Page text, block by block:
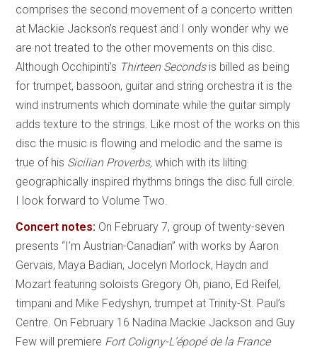
comprises the second movement of a concerto written
at Mackie Jackson’s request and I only wonder why we
are not treated to the other movements on this disc.
Although Occhipinti’s Thirteen Seconds is billed as being
for trumpet, bassoon, guitar and string orchestra it is the
wind instruments which dominate while the guitar simply
adds texture to the strings. Like most of the works on this
disc the music is flowing and melodic and the same is
true of his Sicilian Proverbs, which with its lilting
geographically inspired rhythms brings the disc full circle.
I look forward to Volume Two.
Concert notes: On February 7, group of twenty-seven
presents “I’m Austrian-Canadian” with works by Aaron
Gervais, Maya Badian, Jocelyn Morlock, Haydn and
Mozart featuring soloists Gregory Oh, piano, Ed Reifel,
timpani and Mike Fedyshyn, trumpet at Trinity-St. Paul’s
Centre. On February 16 Nadina Mackie Jackson and Guy
Few will premiere Fort Coligny-L’épopé de la France